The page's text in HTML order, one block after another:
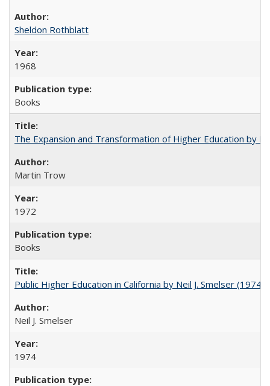
Sheldon Rothblatt
1968
Books
The Expansion and Transformation of Higher Education by
Martin Trow
1972
Books
Public Higher Education in California by Neil J. Smelser (1974)
Neil J. Smelser
1974